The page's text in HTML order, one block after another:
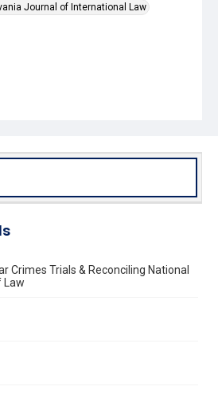
Journal of International Law
Crimes Trials & Reconciling National
Law